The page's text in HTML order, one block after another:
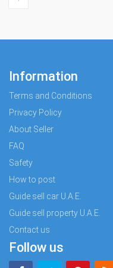
Information
Terms and Conditions
Privacy Policy
About Seller
FAQ
Safety
How to post
Guide sell car U.A.E.
Guide sell property U.A.E.
Contact us
Follow us